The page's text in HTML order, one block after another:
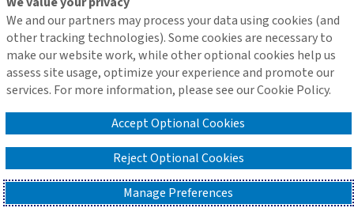
Please contact us using the details provided under the
Contact Ussection if you would like further information
regarding our international transfers and the steps we
take to protect your personal data when sending it
internationally.
5. Marketing activities
We and our partners may process your data using cookies (and
other tracking technologies). Some cookies are necessary to
make our website work, while other optional cookies help us
assess site usage, optimize your experience and promote our
services. For more information, please see our Cookie Policy.
Accept Optional Cookies
Reject Optional Cookies
Manage Preferences